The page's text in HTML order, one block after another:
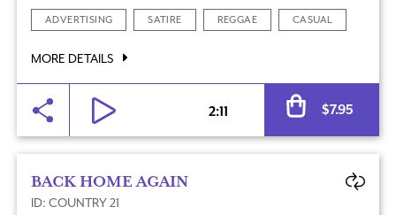
ADVERTISING SATIRE REGGAE CASUAL
MORE DETAILS
2:11 $7.95
BACK HOME AGAIN
ID: COUNTRY 21